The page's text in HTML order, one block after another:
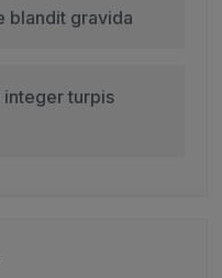
blandit gravida
integer turpis